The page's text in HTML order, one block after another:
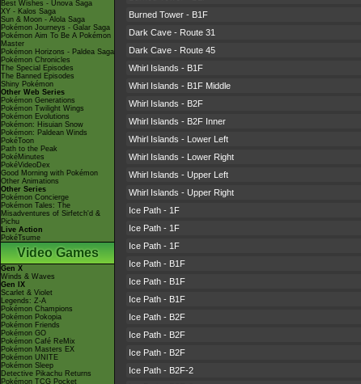
Best Wishes - Unova Saga
XY - Kalos Saga
Sun & Moon - Alola Saga
Pokémon Journeys - Galar Saga
Pokémon Aim To Be A Pokémon
Master
Pokémon Horizons - Paldea Saga
Pokémon Chronicles
The Special Episodes
The Banned Episodes
Shiny Pokémon
Other Web Series
Pokémon Generations
Pokémon Twilight Wings
Pokémon Evolutions
Pokémon: Hisuian Snow
Pokémon: Paldean Winds
PokéToon
Path to the Peak
PokéMinutes
PokéVideoDex
Good Morning with Pokémon
Other Animations
Other Series
Pokémon Concierge
Pokémon Tales: The
Misadventures of Sirfetch'd &
Pichu
Live Action
PokéTsume
Video Games
Gen X
Winds & Waves
Gen IX
Scarlet & Violet
Legends: Z-A
Pokémon Champions
Pokémon Pokopia
Pokémon Friends
Pokémon GO
Pokémon Café ReMix
Pokémon Masters EX
Pokémon UNITE
Pokémon Sleep
Detective Pikachu Returns
Pokémon TCG Pocket
Burned Tower - B1F
Dark Cave - Route 31
Dark Cave - Route 45
Whirl Islands - B1F
Whirl Islands - B1F Middle
Whirl Islands - B2F
Whirl Islands - B2F Inner
Whirl Islands - Lower Left
Whirl Islands - Lower Right
Whirl Islands - Upper Left
Whirl Islands - Upper Right
Ice Path - 1F
Ice Path - 1F
Ice Path - 1F
Ice Path - B1F
Ice Path - B1F
Ice Path - B1F
Ice Path - B2F
Ice Path - B2F
Ice Path - B2F
Ice Path - B2F-2